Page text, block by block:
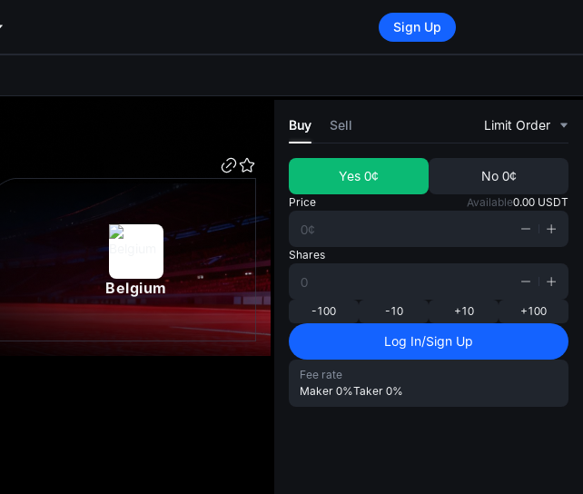
Sign Up
Belgium
Buy Sell Limit Order
Yes 0¢ No 0¢
Price Available0.00 USDT
Shares
-100 -10 +10 +100
Log In/Sign Up
Fee rate
Maker 0%Taker 0%